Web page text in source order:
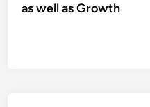
as well as Growth